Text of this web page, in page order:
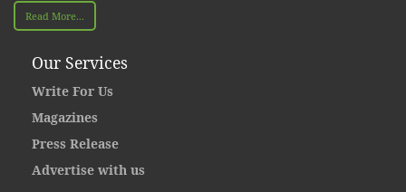
Read More...
Our Services
Write For Us
Magazines
Press Release
Advertise with us